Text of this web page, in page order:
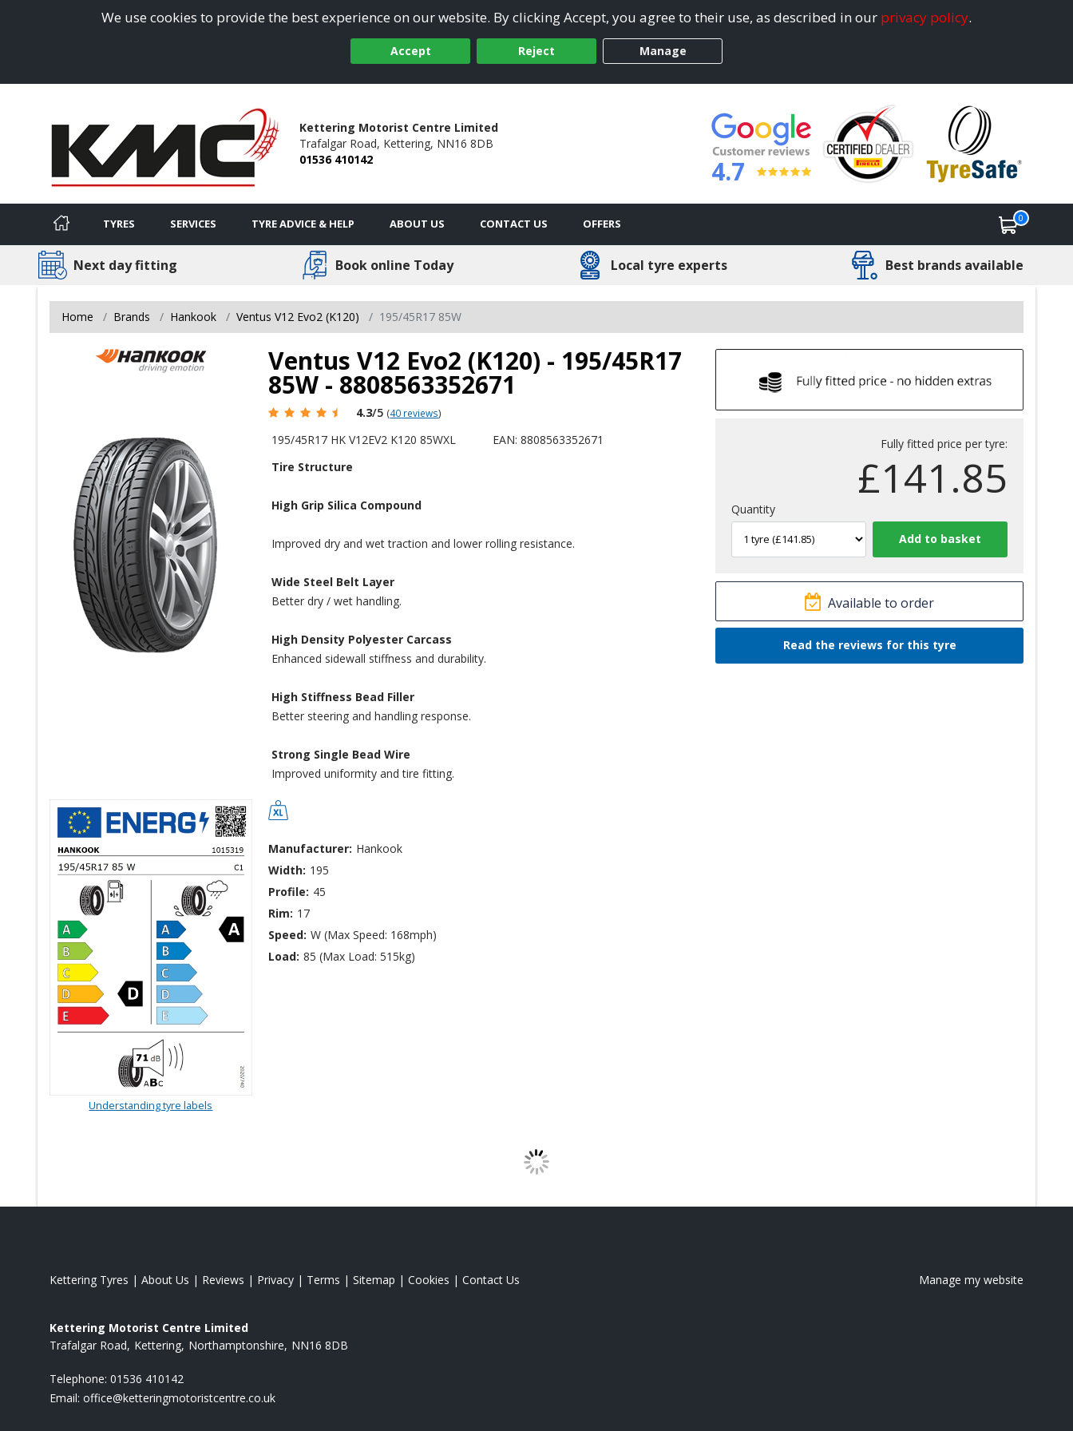
We use cookies to provide the best experience on our website. By clicking Accept, you agree to their use, as described in our privacy policy.
Accept Reject Manage
Kettering Motorist Centre Limited
Trafalgar Road, Kettering, NN16 8DB
01536 410142
4.7
TYRES SERVICES TYRE ADVICE & HELP ABOUT US CONTACT US OFFERS 0
Next day fitting Book online Today Local tyre experts Best brands available
Home Brands Hankook Ventus V12 Evo2 (K120) 195/45R17 85W
Ventus V12 Evo2 (K120) - 195/45R17
85W - 8808563352671
4.3/5 (40 reviews)
195/45R17 HK V12EV2 K120 85WXL
EAN: 8808563352671
Tire Structure
High Grip Silica Compound
Improved dry and wet traction and lower rolling resistance.
Wide Steel Belt Layer
Better dry / wet handling.
High Density Polyester Carcass
Enhanced sidewall stiffness and durability.
High Stiffness Bead Filler
Better steering and handling response.
Strong Single Bead Wire
Improved uniformity and tire fitting.
Fully fitted price per tyre:
£141.85
Quantity
Available to order
Read the reviews for this tyre
Understanding tyre labels
Manufacturer: Hankook
Width: 195
Profile: 45
Rim: 17
Speed: W (Max Speed: 168mph)
Load: 85 (Max Load: 515kg)
Kettering Tyres | About Us | Reviews | Privacy | Terms | Sitemap | Cookies | Contact Us Manage my website
Kettering Motorist Centre Limited
Trafalgar Road Kettering Northamptonshire NN16 8DB
Telephone: 01536 410142
Email: office@ketteringmotoristcentre.co.uk